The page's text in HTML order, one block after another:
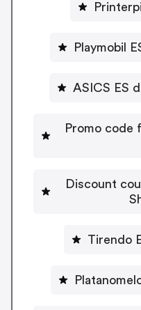
Playmobil
ASICS ES
Promo code
Discount
Tirendo